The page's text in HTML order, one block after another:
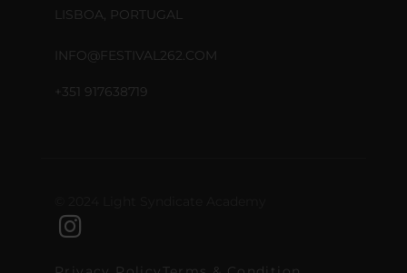
LISBOA, PORTUGAL
INFO@FESTIVAL262.COM
+351 917638719